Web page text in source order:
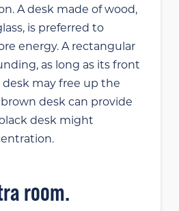
A desk made of wood,
is preferred to
energy. A rectangular
as long as its front
desk may free up the
desk can provide
desk might
room.